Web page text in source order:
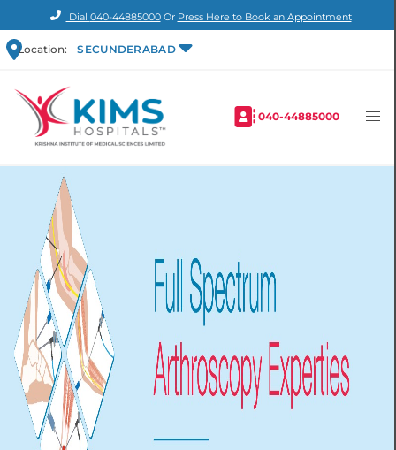
Dial 040-44885000Or Press Here to Book an Appointment
Location: SECUNDERABAD
040-44885000